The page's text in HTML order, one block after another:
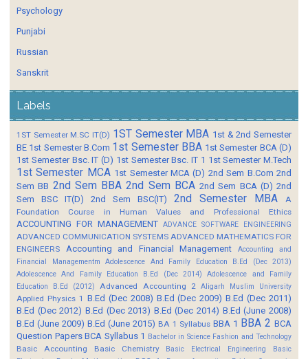
Psychology
Punjabi
Russian
Sanskrit
Labels
1ST Semester M.SC IT(D) 1ST Semester MBA 1st & 2nd Semester
BE 1st Semester B.Com 1st Semester BBA 1st Semester BCA (D)
1st Semester Bsc. IT (D) 1st Semester Bsc. IT 1 1st Semester M.Tech
1st Semester MCA 1st Semester MCA (D) 2nd Sem B.Com 2nd
Sem BB 2nd Sem BBA 2nd Sem BCA 2nd Sem BCA (D) 2nd
Sem BSC IT(D)
2nd Sem BSC(IT) 2nd Semester MBA
A
Foundation Course in Human Values and Professional Ethics
ACCOUNTING FOR MANAGEMENT ADVANCE SOFTWARE ENGINEERING
ADVANCED COMMUNICATION SYSTEMS ADVANCED MATHEMATICS FOR
ENGINEERS
Accounting and Financial Management
Accounting and
Financial Managementm
Adolescence And Family Education B.Ed (Dec 2013)
Adolescence And Family Education B.Ed (Dec 2014)
Adolescence and Family
Education B.Ed (2012)
Advanced Accounting 2 Aligarh Muslim University
Applied Physics 1 B.Ed (Dec 2008) B.Ed (Dec 2009) B.Ed (Dec 2011)
B.Ed (Dec 2012) B.Ed (Dec 2013) B.Ed (Dec 2014) B.Ed (June 2008)
B.Ed (June 2009) B.Ed (June 2015) BA 1 Syllabus BBA 1 BBA 2 BCA
Question Papers BCA Syllabus 1 Bachelor in Science Fashion and Technology
Basic Accounting Basic Chemistry Basic Electrical Engineering
Basic